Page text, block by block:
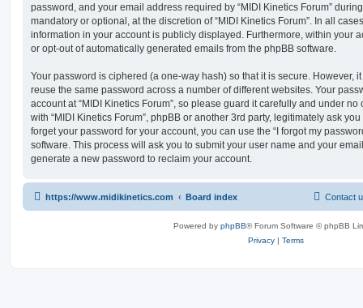
password, and your email address required by “MIDI Kinetics Forum”
mandatory or optional, at the discretion of “MIDI Kinetics Forum”. In all
information in your account is publicly displayed. Furthermore, within your
or opt-out of automatically generated emails from the phpBB software.
Your password is ciphered (a one-way hash) so that it is secure. However,
reuse the same password across a number of different websites. Your
account at “MIDI Kinetics Forum”, so please guard it carefully and under
with “MIDI Kinetics Forum”, phpBB or another 3rd party, legitimately ask
forget your password for your account, you can use the “I forgot my
software. This process will ask you to submit your user name and your
generate a new password to reclaim your account.
https://www.midikinetics.com Board index Contact
Powered by phpBB® Forum Software © phpBB
Privacy | Terms